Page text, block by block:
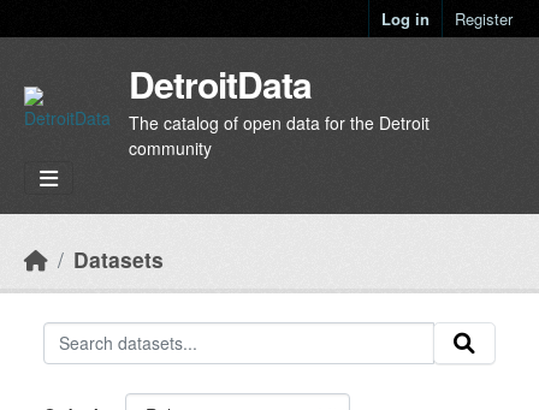
Log in Register
DetroitData
The catalog of open data for the Detroit
community
Datasets